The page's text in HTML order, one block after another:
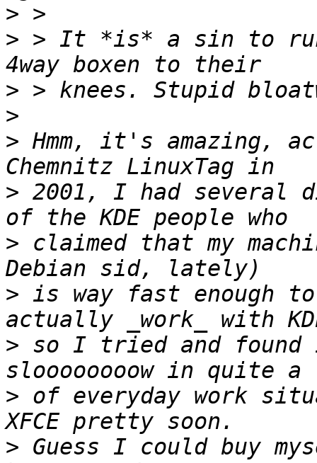
>
> > It *is* a sin to
>
>
> Hmm, it's amazing,
> 2001, I had several
> claimed that my
> is way fast enough
> so I tried and found
> of everyday work
> Guess I could buy